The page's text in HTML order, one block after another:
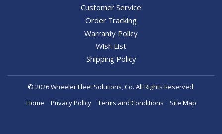
Customer Service
Order Tracking
Warranty Policy
Wish List
Shipping Policy
© 2026 Wheeler Fleet Solutions, Co. All Rights Reserved.
Home
Privacy Policy Terms and Conditions Site Map